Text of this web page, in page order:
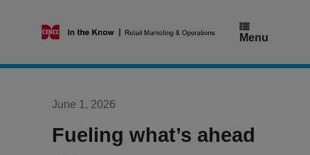
Menu
June 1, 2026
Fueling what’s ahead